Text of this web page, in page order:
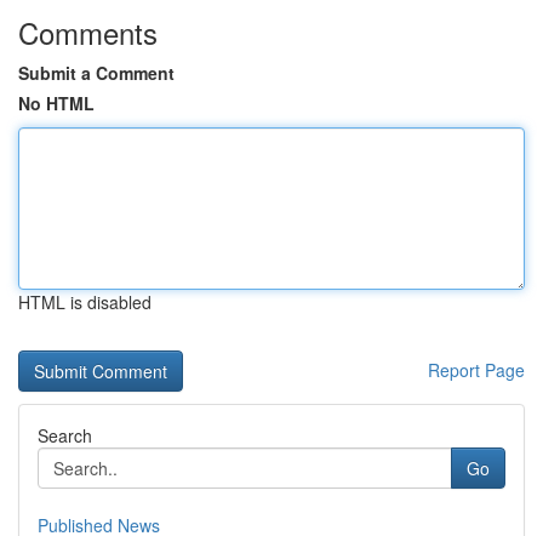
Comments
Submit a Comment
No HTML
HTML is disabled
Report Page
Search
Go
Published News